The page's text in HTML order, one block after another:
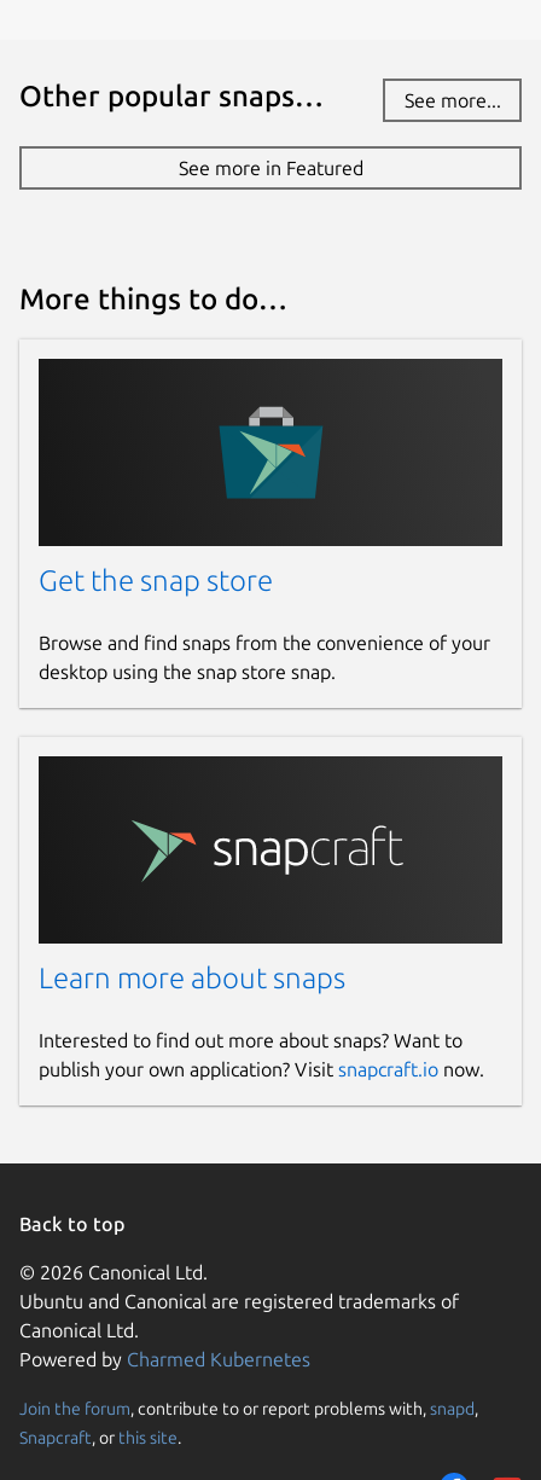
28 June 2026 -
latest/beta
1 August 2026 - latest/edge
Websites
Contact
Report a Snap Store violation
Other popular snaps… See more...
See more in Featured
More things to do…
Get the snap store
Browse and find snaps from the convenience of your
desktop using the snap store snap.
Learn more about snaps
Interested to find out more about snaps? Want to
publish your own application? Visit snapcraft.io now.
Back to top
© 2026 Canonical Ltd.
Ubuntu and Canonical are registered trademarks of
Canonical Ltd.
Powered by Charmed Kubernetes
Join the forum, contribute to or report problems with,snapd,
Snapcraft, or this site.